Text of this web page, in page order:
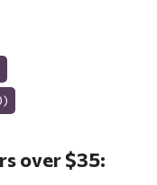
over $35: